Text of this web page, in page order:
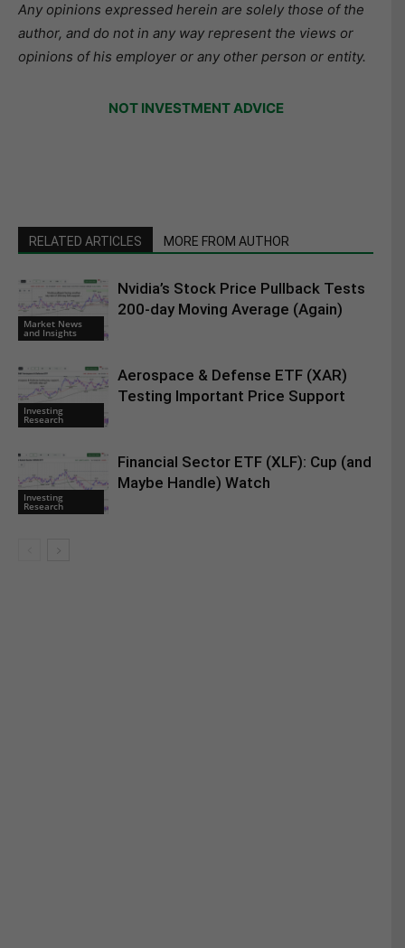
Any opinions expressed herein are solely those of the
author, and do not in any way represent the views or
opinions of his employer or any other person or entity.
NOT INVESTMENT ADVICE
RELATED ARTICLES MORE FROM AUTHOR
Market News
and Insights
Nvidia’s Stock Price Pullback Tests
200-day Moving Average (Again)
Investing
Research
Aerospace & Defense ETF (XAR)
Testing Important Price Support
Investing
Research
Financial Sector ETF (XLF): Cup (and
Maybe Handle) Watch